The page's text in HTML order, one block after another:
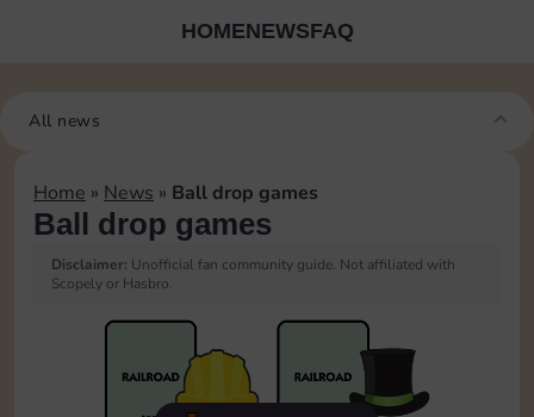
HOMENEWSFAQ
All news
Home » News » Ball drop games
Ball drop games
Disclaimer: Unofficial fan community guide. Not affiliated with
Scopely or Hasbro.